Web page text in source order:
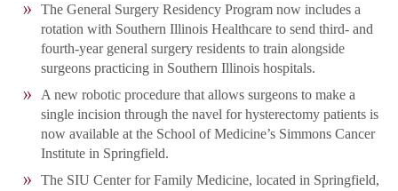
The General Surgery Residency Program now includes a
rotation with Southern Illinois Healthcare to send third- and
fourth-year general surgery residents to train alongside
surgeons practicing in Southern Illinois hospitals.
A new robotic procedure that allows surgeons to make a
single incision through the navel for hysterectomy patients is
now available at the School of Medicine’s Simmons Cancer
Institute in Springfield.
The SIU Center for Family Medicine, located in Springfield,